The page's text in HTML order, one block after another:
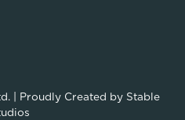
| Proudly Created by Stable